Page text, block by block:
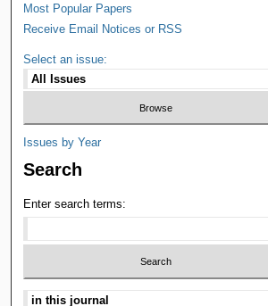
Most Popular Papers
Receive Email Notices or RSS
Select an issue:
Issues by Year
Search
Enter search terms: